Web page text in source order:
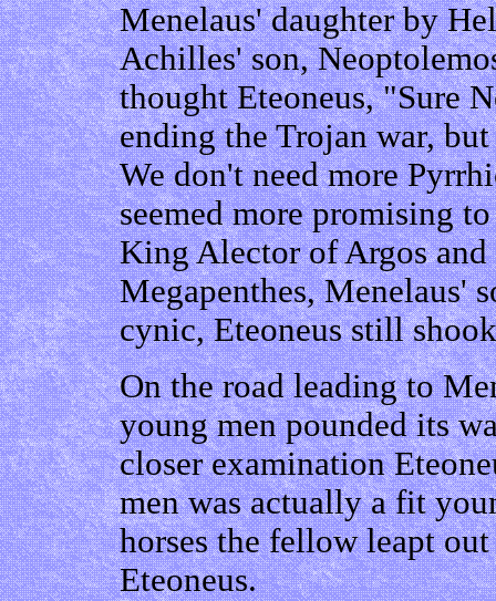
Menelaus' daughter by
Achilles' son,
thought Eteoneus, "Sure
ending the Trojan war,
We don't need more
seemed more promising
King Alector of Argos
Megapenthes, Menelaus'
cynic, Eteoneus still
On the road leading to
young men pounded its
closer examination
men was actually a fit
horses the fellow leapt
Eteoneus.